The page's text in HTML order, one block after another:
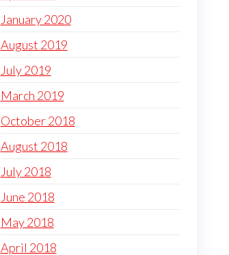
January 2020
August 2019
July 2019
March 2019
October 2018
August 2018
July 2018
June 2018
May 2018
April 2018